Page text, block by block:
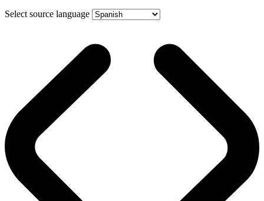
Select source language